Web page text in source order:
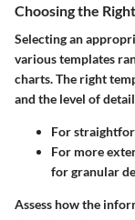
Choosing the
Selecting an
various templates
charts. The right
and the level of
For
For more
for granular
Assess how the